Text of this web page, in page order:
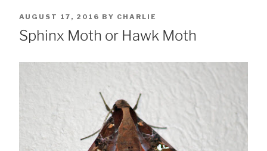
POSTED
ON
AUGUST 17, 2016 BY CHARLIE
Sphinx Moth or Hawk Moth